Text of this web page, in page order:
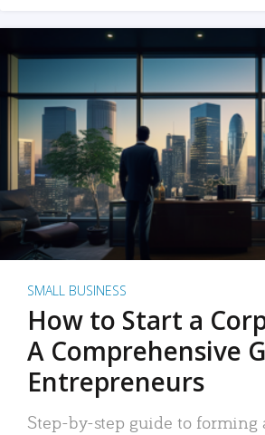
SMALL BUSINESS
How to Start a
A Comprehensive
Entrepreneurs
Step-by-step guide to forming